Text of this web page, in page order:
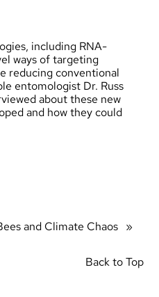
including RNA-
ways of targeting
reducing conventional
entomologist Dr. Russ
about these new
and how they could
and Climate Chaos »
Back to Top